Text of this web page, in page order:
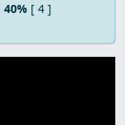
40% [ 4 ]